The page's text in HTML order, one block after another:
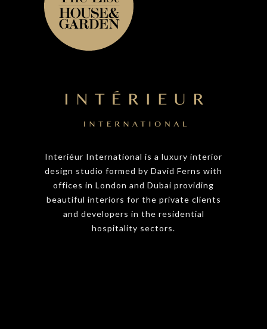
Interiéur International is a luxury interior
design studio formed by David Ferns with
offices in London and Dubai providing
beautiful interiors for the private clients
and developers in the residential
hospitality sectors.